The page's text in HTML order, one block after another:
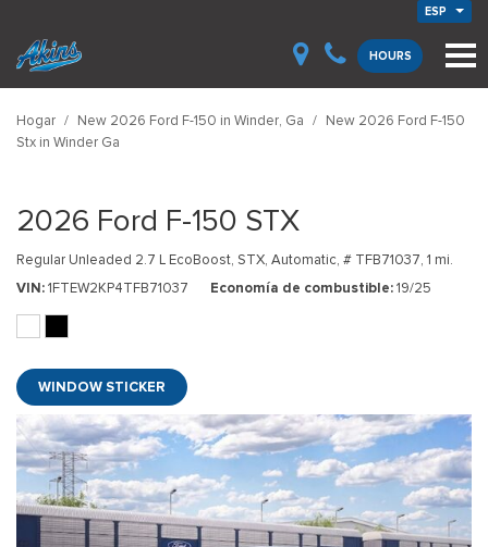
ESP
HOURS
Hogar / New 2026 Ford F-150 in Winder, Ga / New 2026 Ford F-150
Stx in Winder Ga
2026 Ford F-150 STX
Regular Unleaded 2.7 L EcoBoost, STX, Automatic, # TFB71037, 1 mi.
VIN 1FTEW2KP4TFB71037 Economía de combustible 19/25
WINDOW STICKER